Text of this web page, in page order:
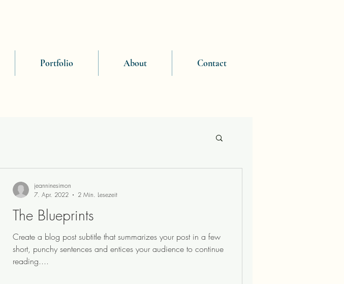
The Blueprints
Create a blog post subtitle that summarizes your post in a few
short, punchy sentences and entices your audience to continue
reading....
jeanninesimon
7. Apr. 2022
2 Min. Lesezeit
Portfolio About Contact